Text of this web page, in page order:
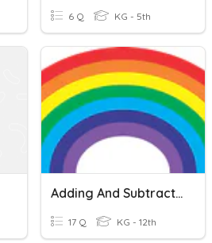
6 Q KG - 5th
Adding And Subtracting Decimals
17 Q KG - 12th